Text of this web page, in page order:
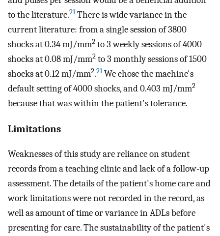
to the literature.21There is wide variance in the
current literature: from a single session of 3800
shocks at 0.34 mJ/mm2 to 3 weekly sessions of 4000
shocks at 0.08 mJ/mm2 to 3 monthly sessions of 1500
shocks at 0.12 mJ/mm2.21We chose the machine's
default setting of 4000 shocks, and 0.403 mJ/mm2
because that was within the patient's tolerance.
Limitations
Weaknesses of this study are reliance on student
records from a teaching clinic and lack of a follow-up
assessment. The details of the patient's home care and
work limitations were not recorded in the record, as
well as amount of time or variance in ADLs before
presenting for care. The sustainability of the patient's